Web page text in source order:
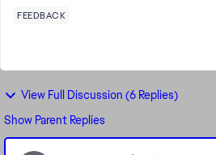
FEEDBACK
View Full Discussion (6 Replies)
Show Parent Replies